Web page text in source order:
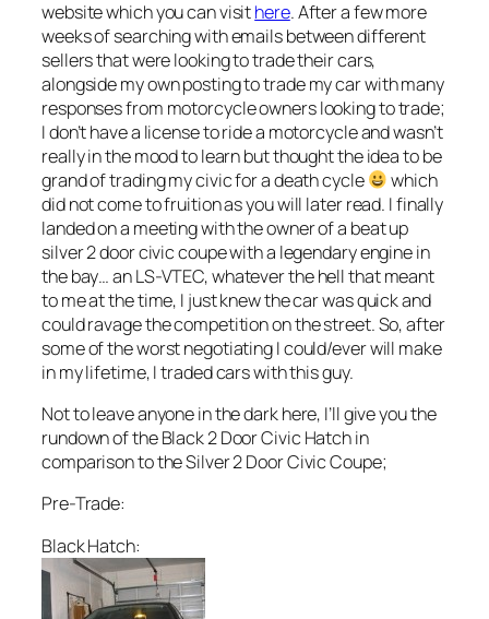
website which you can visithere. After a few more
weeks of searching with emails between different
sellers that were looking to trade their cars,
alongside my own posting to trade my car with many
responses from motorcycle owners looking to trade;
I don’t have a license to ride a motorcycle and wasn’t
really in the mood to learn but thought the idea to be
grand of trading my civic for a death cycle
which
did not come to fruition as you will later read. I finally
landed on a meeting with the owner of a beat up
silver 2 door civic coupe with a legendary engine in
the bay… an LS-VTEC, whatever the hell that meant
to me at the time, I just knew the car was quick and
could ravage the competition on the street. So, after
some of the worst negotiating I could/ever will make
in my lifetime, I traded cars with this guy.
Not to leave anyone in the dark here, I’ll give you the
rundown of the Black 2 Door Civic Hatch in
comparison to the Silver 2 Door Civic Coupe;
Pre-Trade:
Black Hatch: